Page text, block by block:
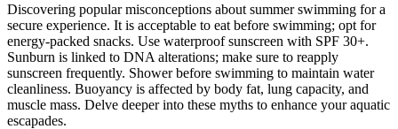
Discovering popular misconceptions about summer swimming for a
secure experience. It is acceptable to eat before swimming; opt for
energy-packed snacks. Use waterproof sunscreen with SPF 30+.
Sunburn is linked to DNA alterations; make sure to reapply
sunscreen frequently. Shower before swimming to maintain water
cleanliness. Buoyancy is affected by body fat, lung capacity, and
muscle mass. Delve deeper into these myths to enhance your aquatic
escapades.